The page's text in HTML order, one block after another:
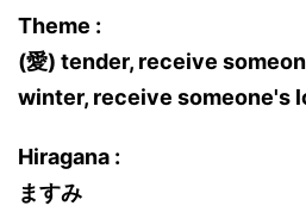
Theme :
(愛) tender, receive
winter, receive someone's
Hiragana :
ますみ